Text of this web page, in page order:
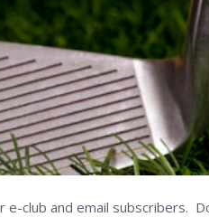
e-club and email subscribers.